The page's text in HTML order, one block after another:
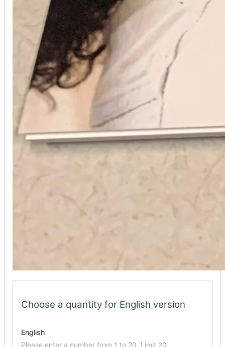
flipbook
Choose a quantity for English version
English
Please enter a number from 1 to 20. Limit 20.